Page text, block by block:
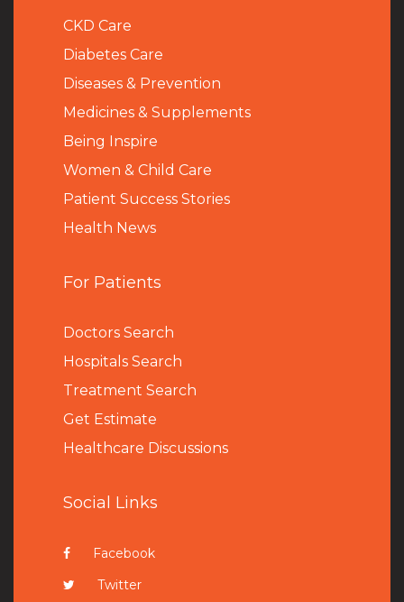
CKD Care
Diabetes Care
Diseases & Prevention
Medicines & Supplements
Being Inspire
Women & Child Care
Patient Success Stories
Health News
For Patients
Doctors Search
Hospitals Search
Treatment Search
Get Estimate
Healthcare Discussions
Social Links
Facebook
Twitter